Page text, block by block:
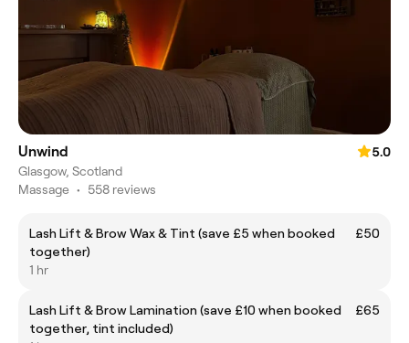
Unwind
5.0
Glasgow, Scotland
Massage • 558 reviews
Lash Lift & Brow Wax & Tint (save £5 when booked
together)
£50
1 hr
Lash Lift & Brow Lamination (save £10 when booked
together, tint included)
£65